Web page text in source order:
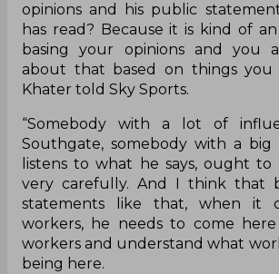
opinions and his public
has read? Because it is kind of
basing your opinions and you
about that based on things you
Khater told Sky Sports.
“Somebody with a lot of
Southgate, somebody with a big
listens to what he says, ought to
very carefully. And I think that
statements like that, when it
workers, he needs to come
workers and understand what
being here.